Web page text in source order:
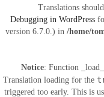
Translations
Debugging in WordPress
version 6.7.0.) in /home/
Notice: Function
Translation loading for the
triggered too early. This is